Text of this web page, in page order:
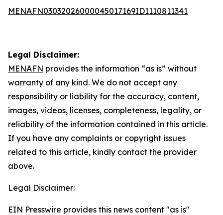
MENAFN03032026000045017169ID1110811341
Legal Disclaimer:
MENAFN provides the information “as is” without
warranty of any kind. We do not accept any
responsibility or liability for the accuracy, content,
images, videos, licenses, completeness, legality, or
reliability of the information contained in this article.
If you have any complaints or copyright issues
related to this article, kindly contact the provider
above.
Legal Disclaimer:
EIN Presswire provides this news content "as is"